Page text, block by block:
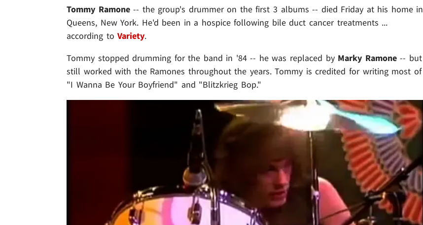
Tommy Ramone-- the group's drummer on the first 3 albums -- died Friday at his home in
Queens, New York. He'd been in a hospice following bile duct cancer treatments ...
according toVariety.
Tommy stopped drumming for the band in '84 -- he was replaced by Marky Ramone-- but
still worked with the Ramones throughout the years. Tommy is credited for writing most of
"I Wanna Be Your Boyfriend" and "Blitzkrieg Bop."
Play video content